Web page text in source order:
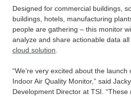
Designed for commercial buildings,
buildings, hotels, manufacturing
people are gathering – this monitor
analyze and share actionable data
cloud solution
“We’re very excited about the
Indoor Air Quality Monitor,” said
Development Director at TSI.